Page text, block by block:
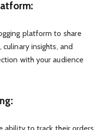
platform to share
insights, and
with your audience